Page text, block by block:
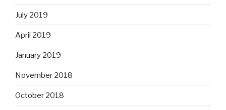
July 2019
April 2019
January 2019
November 2018
October 2018